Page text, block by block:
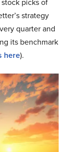
strategy
quarter and
its benchmark
here).